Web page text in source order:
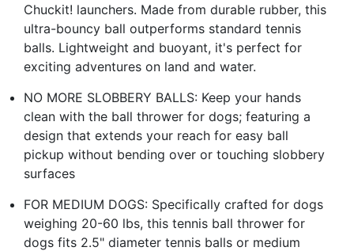
Chuckit! launchers. Made from durable rubber, this
ultra-bouncy ball outperforms standard tennis
balls. Lightweight and buoyant, it's perfect for
exciting adventures on land and water.
NO MORE SLOBBERY BALLS: Keep your hands
clean with the ball thrower for dogs; featuring a
design that extends your reach for easy ball
pickup without bending over or touching slobbery
surfaces
FOR MEDIUM DOGS: Specifically crafted for dogs
weighing 20-60 lbs, this tennis ball thrower for
dogs fits 2.5" diameter tennis balls or medium